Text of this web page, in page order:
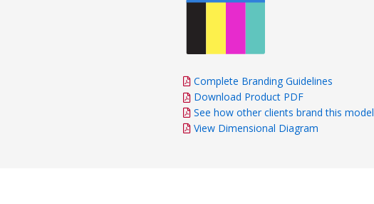
Complete Branding Guidelines
Download Product PDF
See how other clients brand this model
View Dimensional Diagram